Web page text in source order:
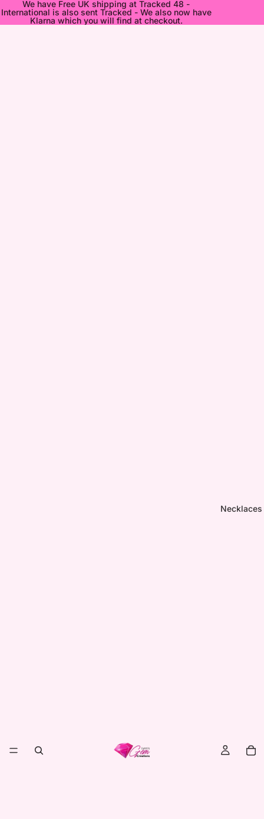
We have Free UK shipping at Tracked 48 -
International is also sent Tracked - We also now have
Klarna which you will find at checkout.
Necklaces